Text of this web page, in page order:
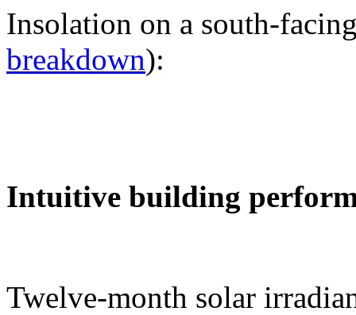
Insolation on a south-
breakdown):
Intuitive building
Twelve-month solar